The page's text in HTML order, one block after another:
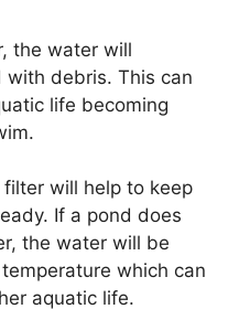
the water will
debris. This can
life becoming
will help to keep
If a pond does
the water will be
which can
aquatic life.